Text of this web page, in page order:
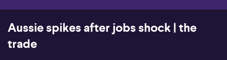
Aussie spikes after jobs shock | the
trade